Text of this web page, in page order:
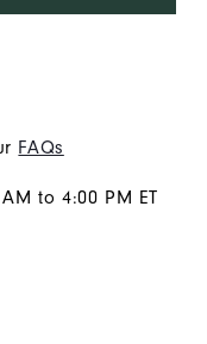
FAQs
to 4:00 PM ET